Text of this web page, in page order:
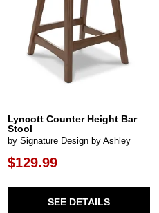
Lyncott Counter Height Bar
Stool
by Signature Design by Ashley
$129.99
SEE DETAILS